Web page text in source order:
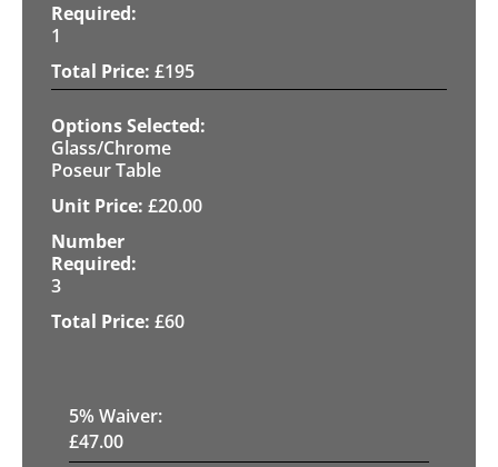
1
£195
Glass/Chrome
Poseur Table
£20.00
3
£60
5% Waiver:
£47.00